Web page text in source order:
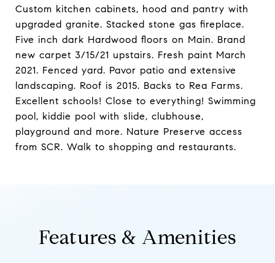
Custom kitchen cabinets, hood and pantry with
upgraded granite. Stacked stone gas fireplace.
Five inch dark Hardwood floors on Main. Brand
new carpet 3/15/21 upstairs. Fresh paint March
2021. Fenced yard. Pavor patio and extensive
landscaping. Roof is 2015. Backs to Rea Farms.
Excellent schools! Close to everything! Swimming
pool, kiddie pool with slide, clubhouse,
playground and more. Nature Preserve access
from SCR. Walk to shopping and restaurants.
Features & Amenities